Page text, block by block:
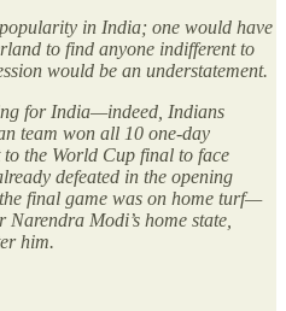
in India; one would have
to find anyone indifferent to
would be an understatement.
for India—indeed, Indians
team won all 10 one-day
the World Cup final to face
defeated in the opening
final game was on home turf—
Modi’s home state,
him.